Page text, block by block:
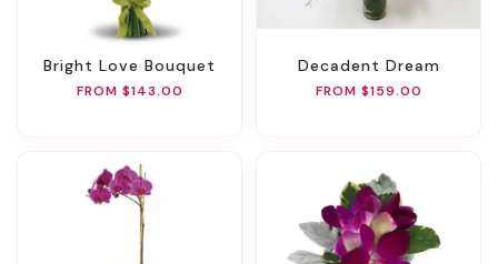
Bright Love Bouquet
FROM $143.00
Decadent Dream
FROM $159.00